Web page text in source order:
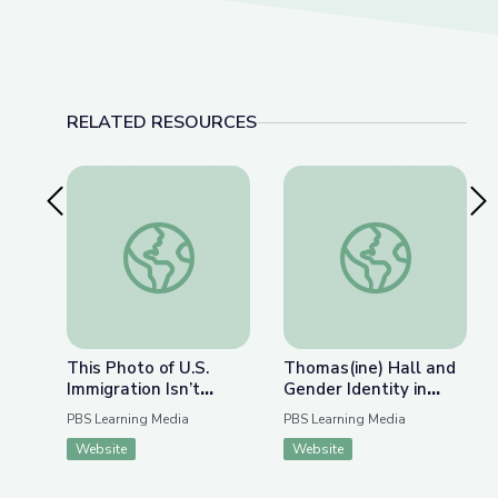
RELATED RESOURCES
Previous SlideThis Photo of U.S. Immigration Isn’t What You
This Photo of U.S.
Immigration Isn’t
What You Think | The
Bigger Picture
PBS Learning Media
Website
Thomas(ine) Hall
Thomas(ine) Hall and
Gender Identity in
Colonial Virginia
PBS Learning Media
Website